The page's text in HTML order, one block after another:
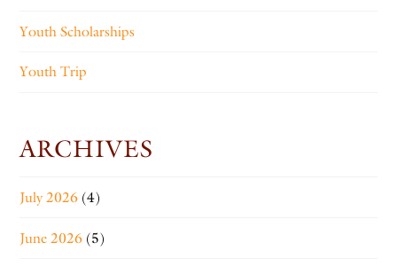
Youth Scholarships
Youth Trip
ARCHIVES
July 2026 (4)
June 2026 (5)